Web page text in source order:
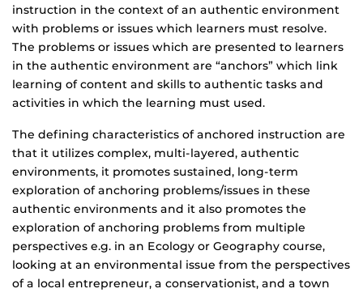
instruction in the context of an authentic environment
with problems or issues which learners must resolve.
The problems or issues which are presented to learners
in the authentic environment are “anchors” which link
learning of content and skills to authentic tasks and
activities in which the learning must used.
The defining characteristics of anchored instruction are
that it utilizes complex, multi-layered, authentic
environments, it promotes sustained, long-term
exploration of anchoring problems/issues in these
authentic environments and it also promotes the
exploration of anchoring problems from multiple
perspectives e.g. in an Ecology or Geography course,
looking at an environmental issue from the perspectives
of a local entrepreneur, a conservationist, and a town